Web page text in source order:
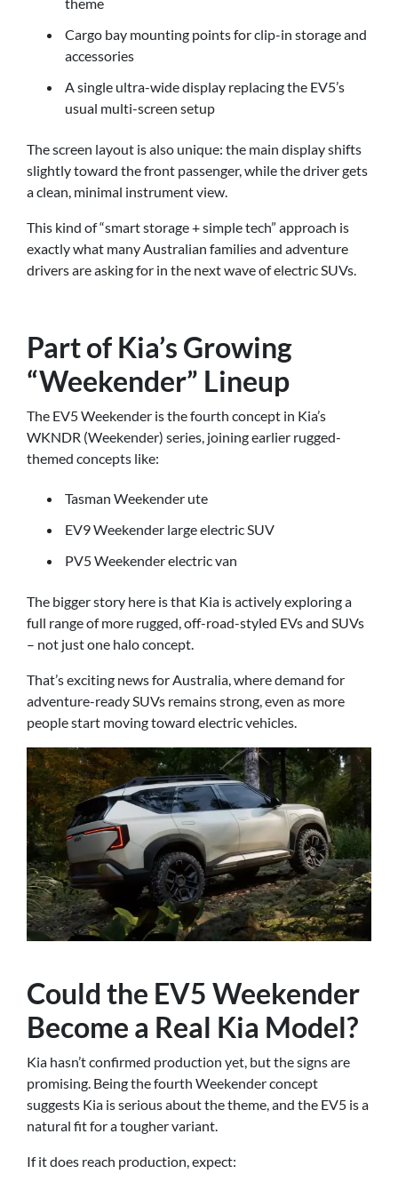
Cargo bay mounting points for clip-in storage and
accessories
A single ultra-wide display replacing the EV5’s
usual multi-screen setup
The screen layout is also unique: the main display shifts
slightly toward the front passenger, while the driver gets
a clean, minimal instrument view.
This kind of “smart storage + simple tech” approach is
exactly what many Australian families and adventure
drivers are asking for in the next wave of electric SUVs.
Part of Kia’s Growing
“Weekender” Lineup
The EV5 Weekender is the fourth concept in Kia’s
WKNDR (Weekender) series, joining earlier rugged-
themed concepts like:
Tasman Weekender ute
EV9 Weekender large electric SUV
PV5 Weekender electric van
The bigger story here is that Kia is actively exploring a
full range of more rugged, off-road-styled EVs and SUVs
– not just one halo concept.
That’s exciting news for Australia, where demand for
adventure-ready SUVs remains strong, even as more
people start moving toward electric vehicles.
Could the EV5 Weekender
Become a Real Kia Model?
Kia hasn’t confirmed production yet, but the signs are
promising. Being the fourth Weekender concept
suggests Kia is serious about the theme, and the EV5 is a
natural fit for a tougher variant.
If it does reach production, expect: